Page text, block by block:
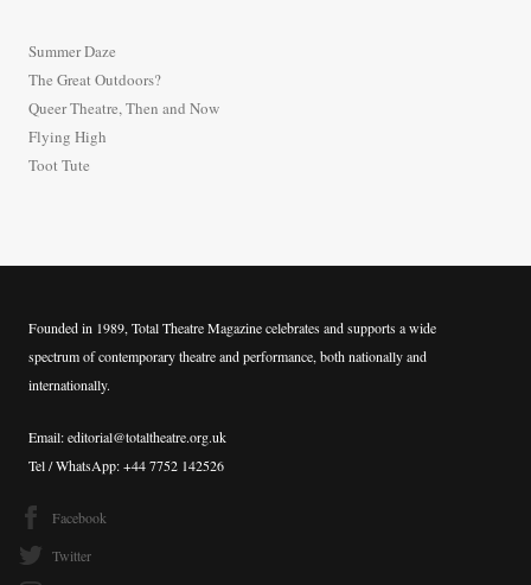
f
o
r
:
Summer Daze
The Great Outdoors?
Queer Theatre, Then and Now
Flying High
Toot Tute
Founded in 1989, Total Theatre Magazine celebrates and supports a wide
spectrum of contemporary theatre and performance, both nationally and
internationally.
Email: editorial@totaltheatre.org.uk
Tel / WhatsApp: +44 7752 142526
Facebook
Twitter